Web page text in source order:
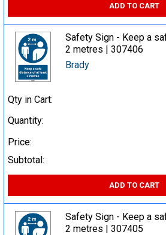
ADD TO CART
Safety Sign - Keep a
2 metres | 307406
Brady
Qty in Cart:
Quantity:
Price:
Subtotal:
ADD TO CART
Safety Sign - Keep a
2 metres | 307405